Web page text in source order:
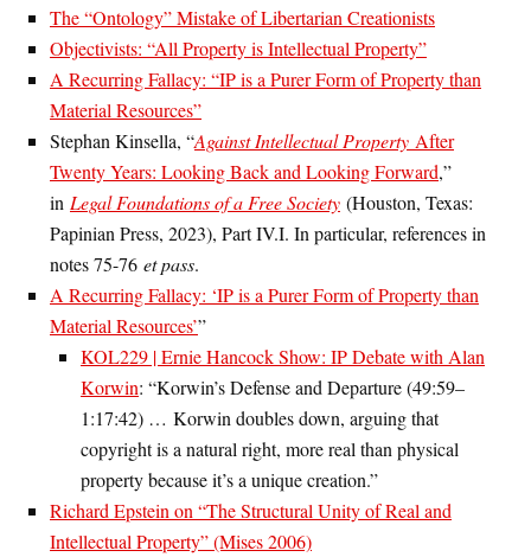
The “Ontology” Mistake of Libertarian Creationists
Objectivists: “All Property is Intellectual Property”
A Recurring Fallacy: “IP is a Purer Form of Property than
Material Resources”
Stephan Kinsella, “Against Intellectual Property After
Twenty Years: Looking Back and Looking Forward,”
in Legal Foundations of a Free Society (Houston, Texas:
Papinian Press, 2023), Part IV.I. In particular, references in
notes 75-76 et pass.
A Recurring Fallacy: ‘IP is a Purer Form of Property than
Material Resources’”
KOL229 | Ernie Hancock Show: IP Debate with Alan
Korwin: “Korwin’s Defense and Departure (49:59–
1:17:42) … Korwin doubles down, arguing that
copyright is a natural right, more real than physical
property because it’s a unique creation.”
Richard Epstein on “The Structural Unity of Real and
Intellectual Property” (Mises 2006)